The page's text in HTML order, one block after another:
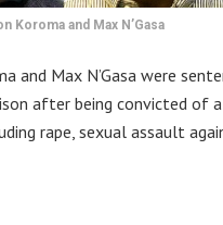
Koroma and Max N’Gasa
and Max N’Gasa were
after being convicted of
rape, sexual assault